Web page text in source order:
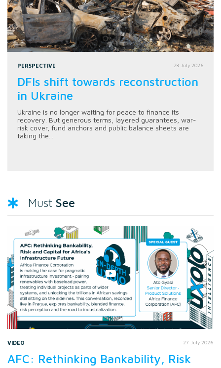
PERSPECTIVE 28 July 2026
DFIs shift towards reconstruction
in Ukraine
Ukraine is no longer waiting for peace to finance its
recovery. But generous terms, layered guarantees, war-
risk cover, fund anchors and public balance sheets are
taking the...
Must See
VIDEO 27 July 2026
AFC: Rethinking Bankability, Risk